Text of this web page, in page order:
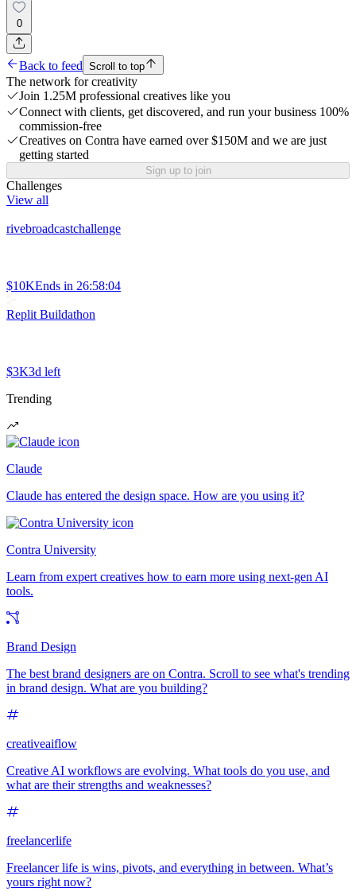
0
Back to feed Scroll to top
The network for creativity
Join 1.25M professional creatives like you
Connect with clients, get discovered, and run your business 100%
commission-free
Creatives on Contra have earned over $150M and we are just
getting started
Sign up to join
Challenges
View all
rivebroadcastchallenge
$10KEnds in 26:58:04
Replit Buildathon
$3K3d left
Trending
Claude
Claude has entered the design space. How are you using it?
Contra University
Learn from expert creatives how to earn more using next-gen AI
tools.
Brand Design
The best brand designers are on Contra. Scroll to see what's trending
in brand design. What are you building?
creativeaiflow
Creative AI workflows are evolving. What tools do you use, and
what are their strengths and weaknesses?
freelancerlife
Freelancer life is wins, pivots, and everything in between. What’s
yours right now?